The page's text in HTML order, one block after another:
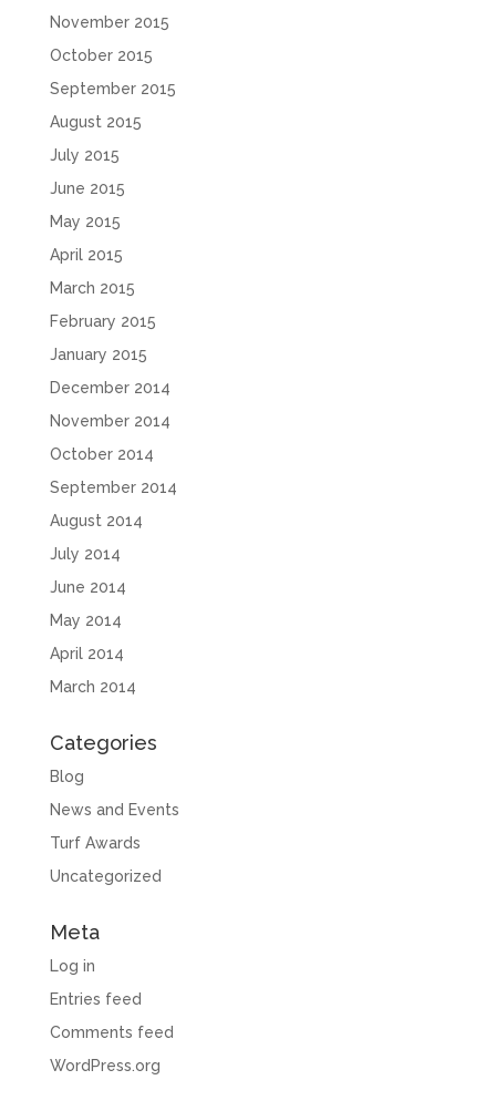
November 2015
October 2015
September 2015
August 2015
July 2015
June 2015
May 2015
April 2015
March 2015
February 2015
January 2015
December 2014
November 2014
October 2014
September 2014
August 2014
July 2014
June 2014
May 2014
April 2014
March 2014
Categories
Blog
News and Events
Turf Awards
Uncategorized
Meta
Log in
Entries feed
Comments feed
WordPress.org